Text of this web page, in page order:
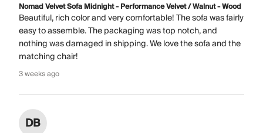
Nomad Velvet Sofa Midnight - Performance Velvet / Walnut - Wood
Beautiful, rich color and very comfortable! The sofa was fairly
easy to assemble. The packaging was top notch, and
nothing was damaged in shipping. We love the sofa and the
matching chair!
3 weeks ago
DB